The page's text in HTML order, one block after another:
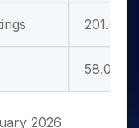
201.00
58.00
2026